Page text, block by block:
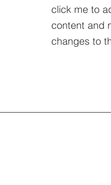
click me to
content and
changes to